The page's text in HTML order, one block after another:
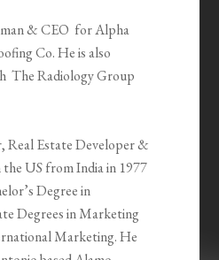
& CEO for Alpha
Co. He is also
The Radiology Group
Real Estate Developer &
US from India in 1977
Degree in
Degrees in Marketing
Marketing. He